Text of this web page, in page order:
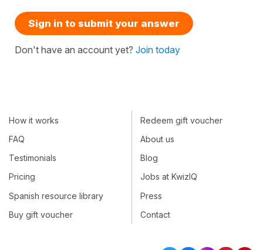
Sign in to submit your answer
Don't have an account yet? Join today
How it works
FAQ
Testimonials
Pricing
Spanish resource library
Buy gift voucher
Redeem gift voucher
About us
Blog
Jobs at KwizIQ
Press
Contact